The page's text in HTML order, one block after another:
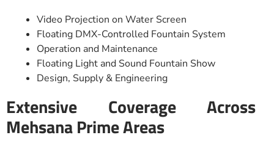
Video Projection on Water Screen
Floating DMX-Controlled Fountain System
Operation and Maintenance
Floating Light and Sound Fountain Show
Design, Supply & Engineering
Extensive Coverage Across
Mehsana Prime Areas